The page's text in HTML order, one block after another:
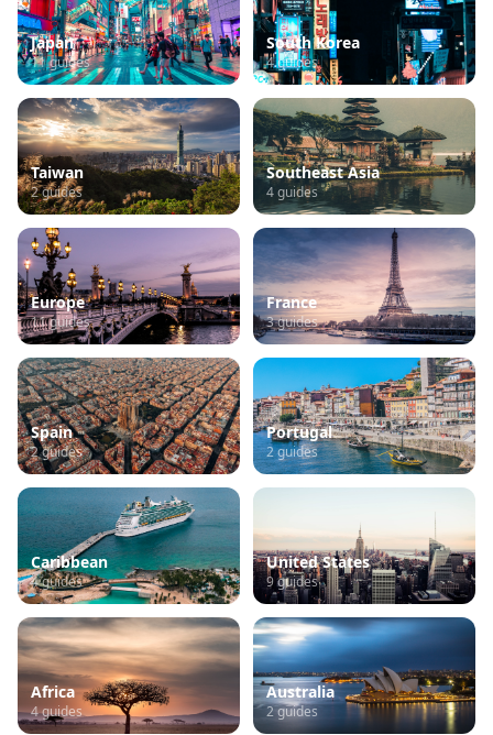
Japan
11guides
South Korea
4guides
Taiwan
2guides
Southeast Asia
4guides
Europe
11guides
France
3guides
Spain
2guides
Portugal
2guides
Caribbean
4guides
United States
9guides
Africa
4guides
Australia
2guides